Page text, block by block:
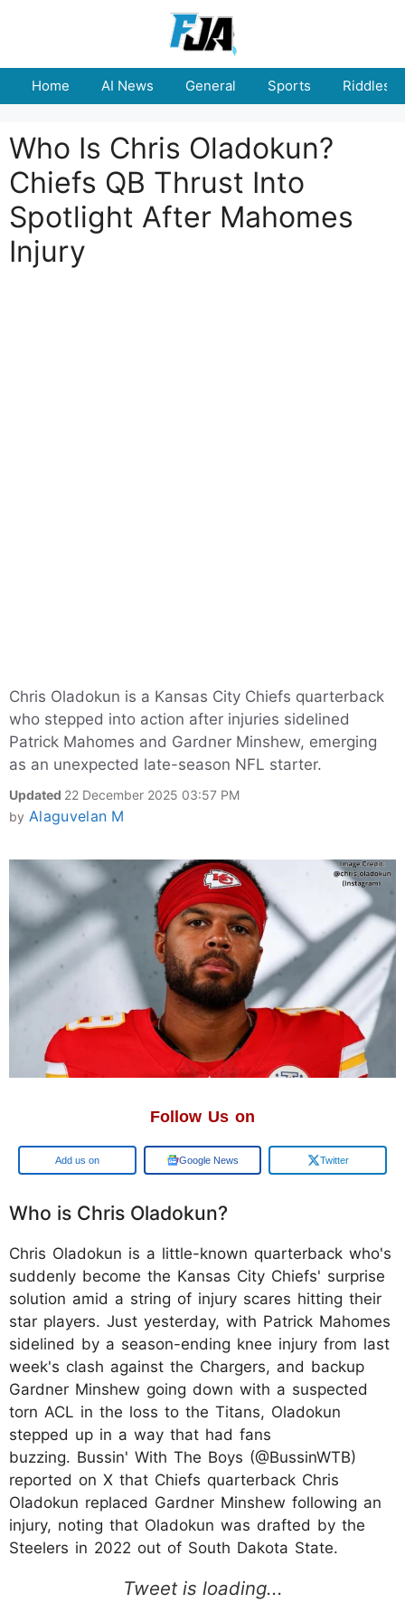
Home AI News General Sports Riddles
Who Is Chris Oladokun?
Chiefs QB Thrust Into
Spotlight After Mahomes
Injury
Chris Oladokun is a Kansas City Chiefs quarterback
who stepped into action after injuries sidelined
Patrick Mahomes and Gardner Minshew, emerging
as an unexpected late-season NFL starter.
Updated 22 December 2025 03:57 PM
by Alaguvelan M
Follow Us on
Add us on Google News Twitter
Who is Chris Oladokun?
Chris Oladokun is a little-known quarterback who's
suddenly become the Kansas City Chiefs' surprise
solution amid a string of injury scares hitting their
star players. Just yesterday, with Patrick Mahomes
sidelined by a season-ending knee injury from last
week's clash against the Chargers, and backup
Gardner Minshew going down with a suspected
torn ACL in the loss to the Titans, Oladokun
stepped up in a way that had fans
buzzing. Bussin' With The Boys (@BussinWTB)
reported on X that Chiefs quarterback Chris
Oladokun replaced Gardner Minshew following an
injury, noting that Oladokun was drafted by the
Steelers in 2022 out of South Dakota State.